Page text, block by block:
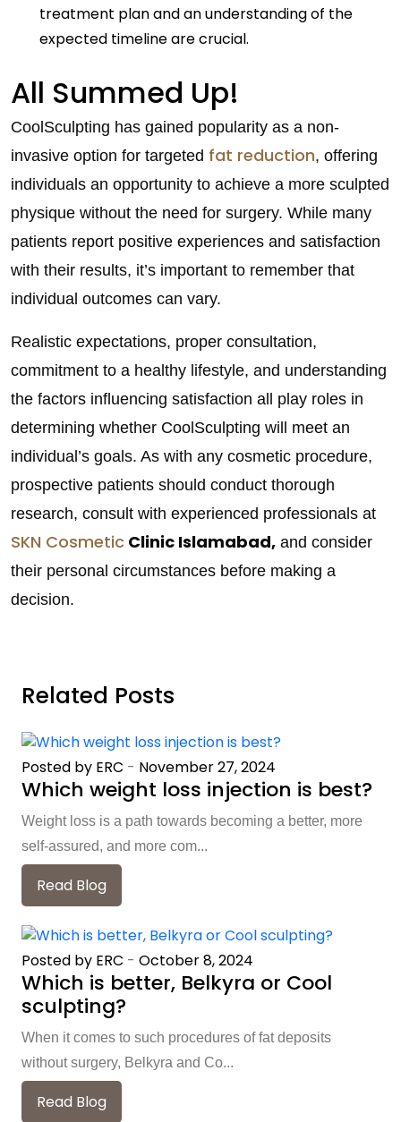
treatment plan and an understanding of the
expected timeline are crucial.
All Summed Up!
CoolSculpting has gained popularity as a non-
invasive option for targeted fat reduction, offering
individuals an opportunity to achieve a more sculpted
physique without the need for surgery. While many
patients report positive experiences and satisfaction
with their results, it’s important to remember that
individual outcomes can vary.
Realistic expectations, proper consultation,
commitment to a healthy lifestyle, and understanding
the factors influencing satisfaction all play roles in
determining whether CoolSculpting will meet an
individual’s goals. As with any cosmetic procedure,
prospective patients should conduct thorough
research, consult with experienced professionals at
SKN Cosmetic Clinic Islamabad, and consider
their personal circumstances before making a
decision.
Related Posts
Posted by ERC - November 27, 2024
Which weight loss injection is best?
Weight loss is a path towards becoming a better, more
self-assured, and more com...
Read Blog
Posted by ERC - October 8, 2024
Which is better, Belkyra or Cool
sculpting?
When it comes to such procedures of fat deposits
without surgery, Belkyra and Co...
Read Blog